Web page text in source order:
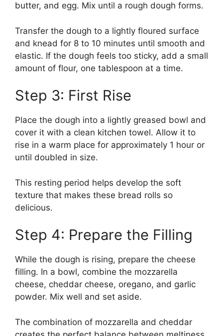
butter, and egg. Mix until a rough dough forms.
Transfer the dough to a lightly floured surface
and knead for 8 to 10 minutes until smooth and
elastic. If the dough feels too sticky, add a small
amount of flour, one tablespoon at a time.
Step 3: First Rise
Place the dough into a lightly greased bowl and
cover it with a clean kitchen towel. Allow it to
rise in a warm place for approximately 1 hour or
until doubled in size.
This resting period helps develop the soft
texture that makes these bread rolls so
delicious.
Step 4: Prepare the Filling
While the dough is rising, prepare the cheese
filling. In a bowl, combine the mozzarella
cheese, cheddar cheese, oregano, and garlic
powder. Mix well and set aside.
The combination of mozzarella and cheddar